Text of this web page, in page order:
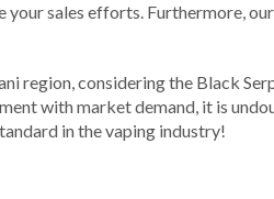
sales efforts. Furthermore,
region, considering the Black
with market demand, it is
in the vaping industry!